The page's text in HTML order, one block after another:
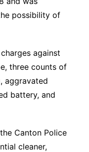
possibility of
against
three counts of
aggravated
battery, and
Canton Police
cleaner,